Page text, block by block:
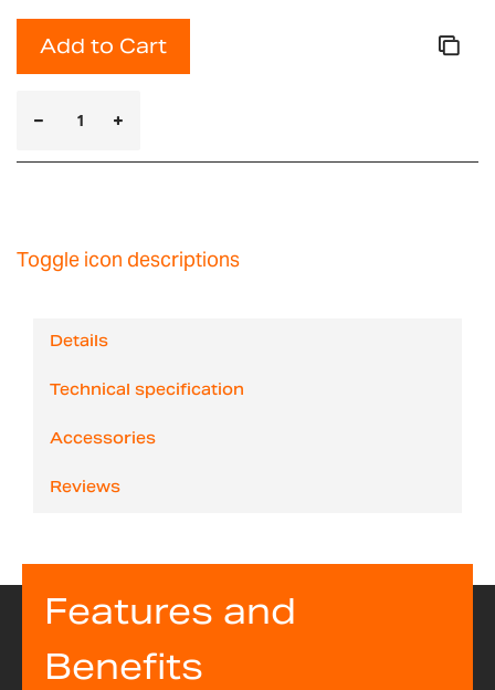
Add to Cart
Toggle icon descriptions
Details
Technical specification
Accessories
Reviews
Features and
Benefits